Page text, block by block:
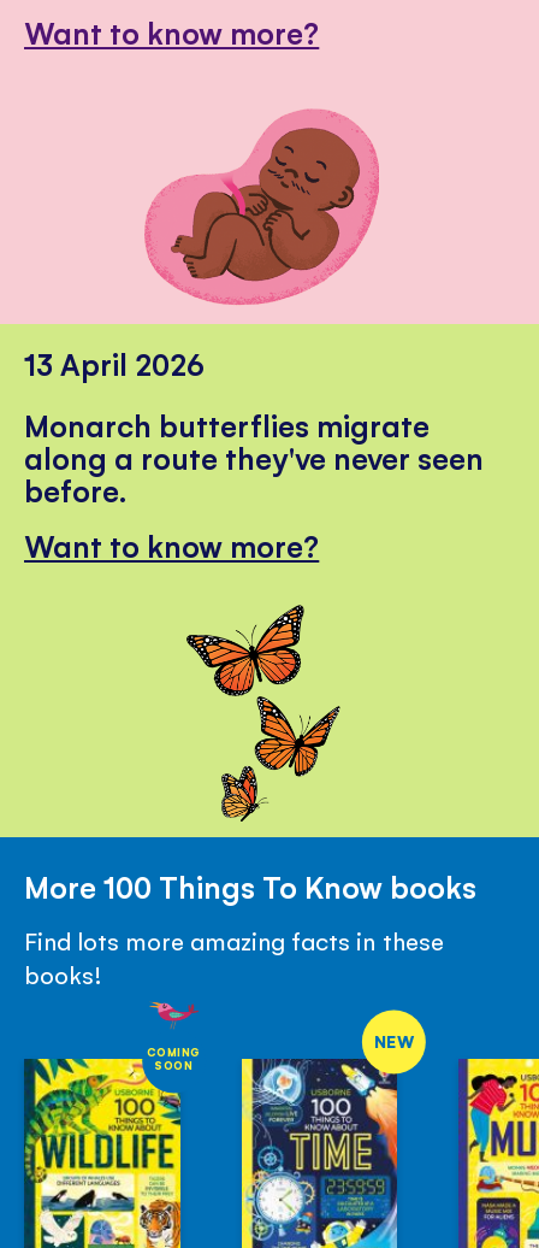
Want to know more?
13 April 2026
Monarch butterflies migrate
along a route they've never seen
before.
Want to know more?
More 100 Things To Know books
Find lots more amazing facts in these
books!
COMING
SOON
NEW